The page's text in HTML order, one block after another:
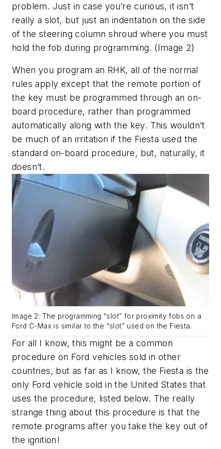
problem. Just in case you’re curious, it isn’t
really a slot, but just an indentation on the side
of the steering column shroud where you must
hold the fob during programming. (Image 2)
When you program an RHK, all of the normal
rules apply except that the remote portion of
the key must be programmed through an on-
board procedure, rather than programmed
automatically along with the key. This wouldn’t
be much of an irritation if the Fiesta used the
standard on-board procedure, but, naturally, it
doesn’t.
Image 2: The programming “slot” for proximity fobs on a
Ford C-Max is similar to the “slot” used on the Fiesta.
For all I know, this might be a common
procedure on Ford vehicles sold in other
countries, but as far as I know, the Fiesta is the
only Ford vehicle sold in the United States that
uses the procedure, listed below. The really
strange thing about this procedure is that the
remote programs after you take the key out of
the ignition!